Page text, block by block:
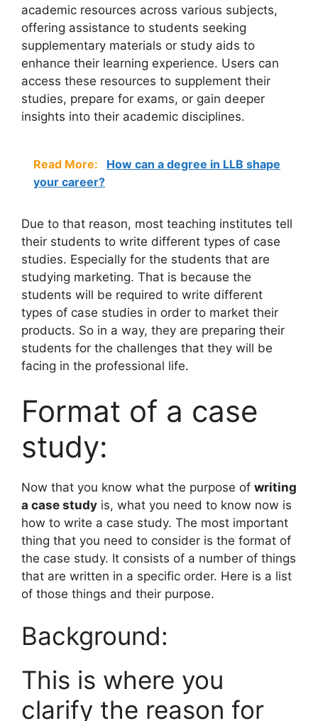
academic resources across various subjects,
offering assistance to students seeking
supplementary materials or study aids to
enhance their learning experience. Users can
access these resources to supplement their
studies, prepare for exams, or gain deeper
insights into their academic disciplines.
Read More:
How can a degree in LLB shape
your career?
Due to that reason, most teaching institutes tell
their students to write different types of case
studies. Especially for the students that are
studying marketing. That is because the
students will be required to write different
types of case studies in order to market their
products. So in a way, they are preparing their
students for the challenges that they will be
facing in the professional life.
Format of a case
study:
Now that you know what the purpose of writing
a case study is, what you need to know now is
how to write a case study. The most important
thing that you need to consider is the format of
the case study. It consists of a number of things
that are written in a specific order. Here is a list
of those things and their purpose.
Background:
This is where you
clarify the reason for